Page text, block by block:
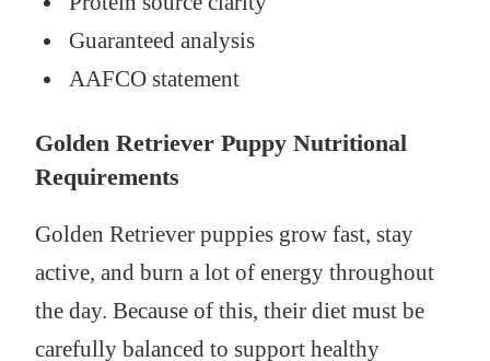
Guaranteed analysis
AAFCO statement
Golden Retriever Puppy Nutritional
Requirements
Golden Retriever puppies grow fast, stay
active, and burn a lot of energy throughout
the day. Because of this, their diet must be
carefully balanced to support healthy